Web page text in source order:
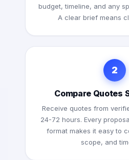
budget, timeline, and any
A clear brief means
2
Compare Quotes
Receive quotes from
24-72 hours. Every
format makes it easy to
scope, and